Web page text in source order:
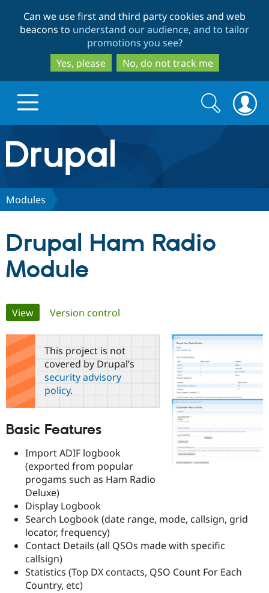
to
main
content
to
search
Can we use first and third party cookies and web
beacons to understand our audience, and to tailor
promotions you see?
Yes, please
No, do not track me
Drupal.org home
Discover Drupal
Case
Drupal for
Government
Drupal for
Drupal for
Drupal for
Getting
Local
Guide
Developer
Drupal
API
Partners & Services
Certified
Find a
Find a
Partner
Drupal
Community
About the
How to
DrupalCon
Jobs /
News &
Support Drupal
The Drupal
Association
Donate
Become a
Maker
Become a
Sustaining
Get Started
Try Drupal CMS
Try Hosting
Search
form
Search
Modules
Drupal Ham Radio
Module
Primary
tabs
View(active tab)
Version control
This project is not
covered by Drupal’s
security advisory
policy.
Basic Features
Import ADIF logbook
(exported from popular
progams such as Ham Radio
Deluxe)
Display Logbook
Search Logbook (date range, mode, callsign, grid
locator, frequency)
Contact Details (all QSOs made with specific
callsign)
Statistics (Top DX contacts, QSO Count For Each
Country, etc)